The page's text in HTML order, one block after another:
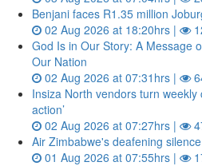
Benjani faces R1.35 million
02 Aug 2026 at 18:20hrs |
God Is in Our Story: A Message
Our Nation
02 Aug 2026 at 07:31hrs |
Insiza North vendors turn weekly
action’
02 Aug 2026 at 07:27hrs |
Air Zimbabwe's deafening
01 Aug 2026 at 07:55hrs |